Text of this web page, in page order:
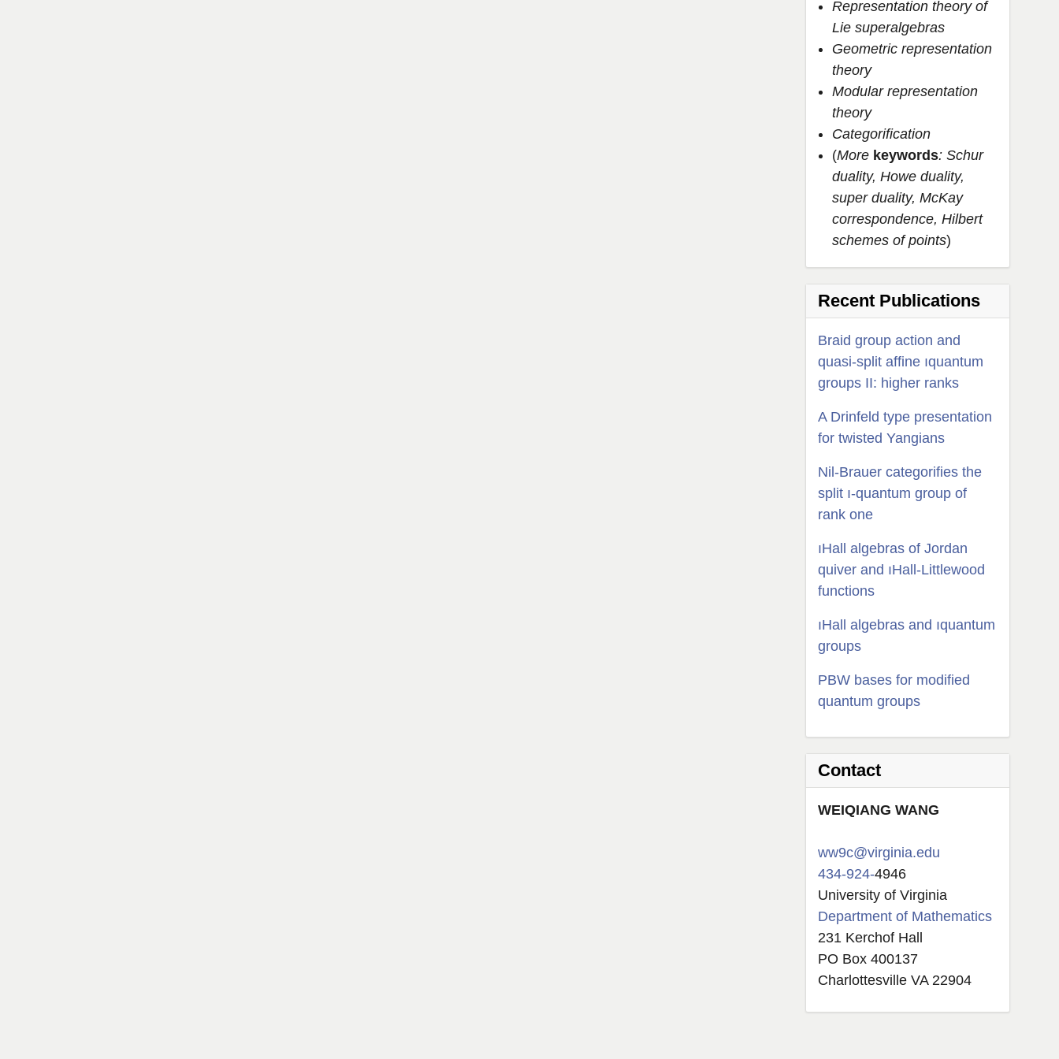
Representation theory of
Lie superalgebras
Geometric representation
theory
Modular representation
theory
Categorification
(More keywords: Schur
duality, Howe duality,
super duality, McKay
correspondence, Hilbert
schemes of points)
Recent Publications
Braid group action and
quasi-split affine ıquantum
groups II: higher ranks
A Drinfeld type presentation
for twisted Yangians
Nil-Brauer categorifies the
split ı-quantum group of
rank one
ıHall algebras of Jordan
quiver and ıHall-Littlewood
functions
ıHall algebras and ıquantum
groups
PBW bases for modified
quantum groups
Contact
WEIQIANG WANG
ww9c@virginia.edu
434-924-4946
University of Virginia
Department of Mathematics
231 Kerchof Hall
PO Box 400137
Charlottesville VA 22904